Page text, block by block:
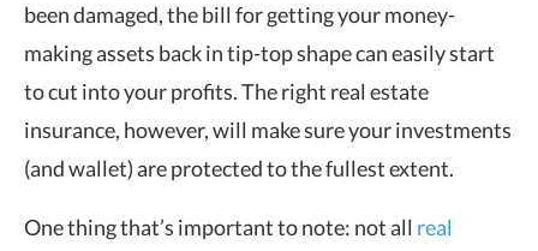
been damaged, the bill for getting your money-
making assets back in tip-top shape can easily start
to cut into your profits. The right real estate
insurance, however, will make sure your investments
(and wallet) are protected to the fullest extent.
One thing that’s important to note: not all real